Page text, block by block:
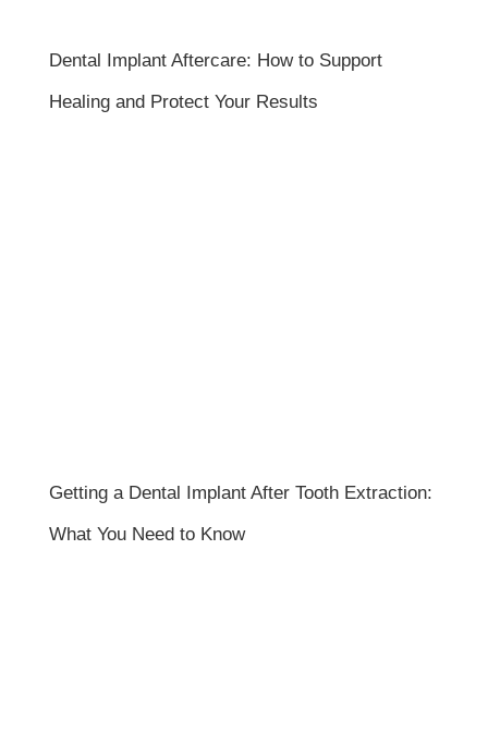
Dental Implant Aftercare: How to Support
Healing and Protect Your Results
Getting a Dental Implant After Tooth Extraction:
What You Need to Know